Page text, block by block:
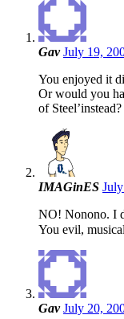
Gav July 19,
You enjoyed it
Or would you
of
IMAGinES
NO! Nonono. I
You evil,
Gav July 20,